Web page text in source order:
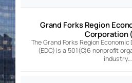
Grand Forks Region
Corporation
The Grand Forks Region
(EDC) is a 501(C)6 nonprofit
industry…